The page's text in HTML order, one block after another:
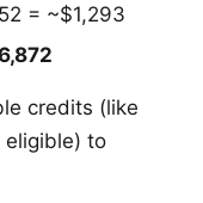
= ~$1,293
credits (like
eligible) to